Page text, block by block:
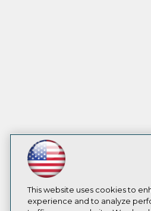
This website uses cookies to
experience and to analyze